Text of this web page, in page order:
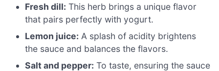
Fresh dill: This herb brings a unique flavor
that pairs perfectly with yogurt.
Lemon juice: A splash of acidity brightens
the sauce and balances the flavors.
Salt and pepper: To taste, ensuring the sauce